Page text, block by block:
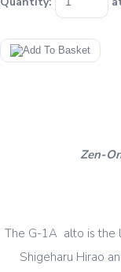
Zen-
The G-1A alto is the
Shigeharu Hirao